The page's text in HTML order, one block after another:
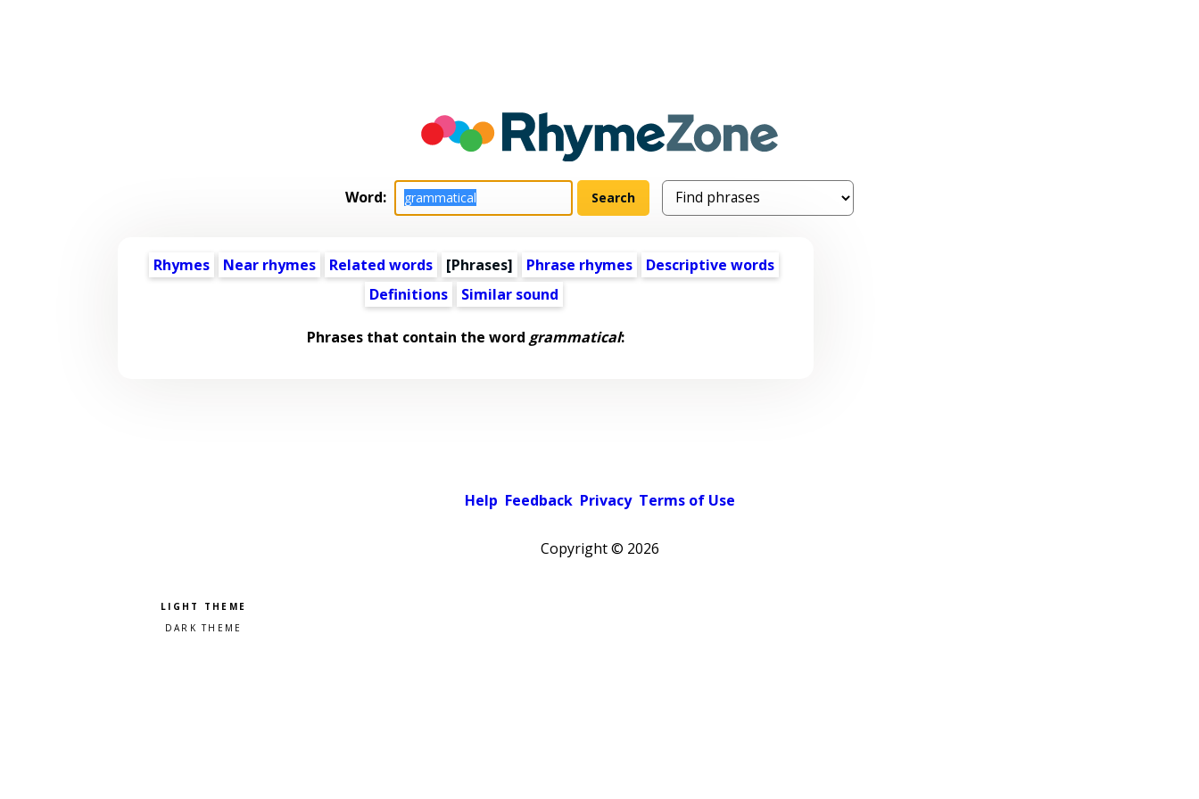
Word:
Rhymes Near rhymes Related words [Phrases] Phrase rhymes
Descriptive words
Definitions
Similar sound
Phrases that contain the word grammatical:
Help Feedback Privacy Terms of Use
Copyright © 2026
Pick a color scheme
Light theme
Dark theme